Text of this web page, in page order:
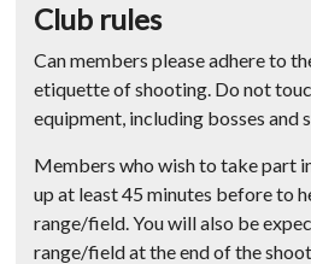
Club rules
Can members please adhere to
etiquette of shooting. Do not
equipment, including bosses and
Members who wish to take part
up at least 45 minutes before to
range/field. You will also be
range/field at the end of the